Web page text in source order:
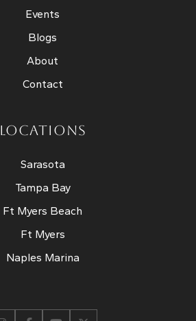
Events
Blogs
About
Contact
LOCATIONS
Sarasota
Tampa Bay
Ft Myers Beach
Ft Myers
Naples Marina